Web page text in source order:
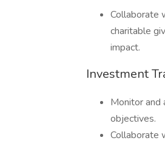
Collaborate
charitable
impact.
Investment
Monitor and
objectives.
Collaborate